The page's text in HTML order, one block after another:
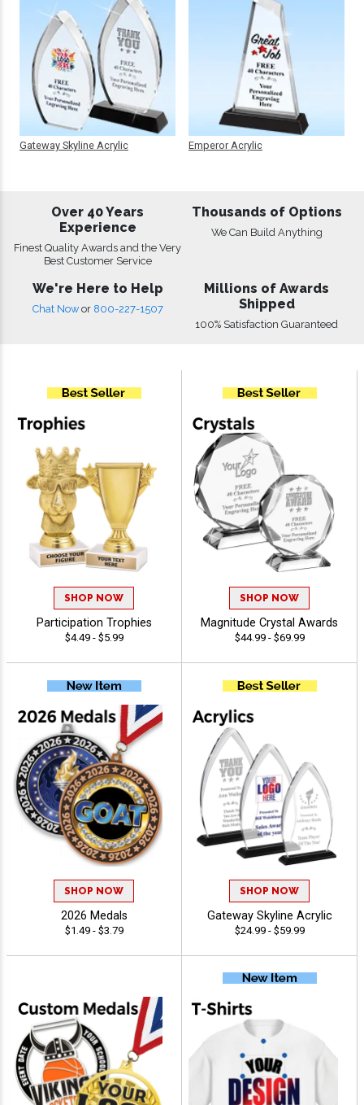
Gateway Skyline Acrylic Emperor Acrylic
Over 40 Years
Experience
Finest Quality Awards and the Very
Best Customer Service
Thousands of Options
We Can Build Anything
We're Here to Help
Chat Now or 800-227-1507
Millions of Awards
Shipped
100% Satisfaction Guaranteed
SHOP NOW
Participation Trophies
$4.49 - $5.99
SHOP NOW
Magnitude Crystal Awards
$44.99 - $69.99
SHOP NOW
2026 Medals
$1.49 - $3.79
SHOP NOW
Gateway Skyline Acrylic
$24.99 - $59.99